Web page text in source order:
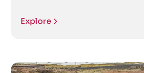
Explore